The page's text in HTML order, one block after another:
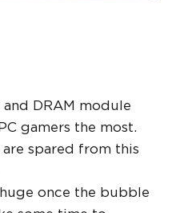
DRAM module
gamers the most.
spared from this
once the bubble